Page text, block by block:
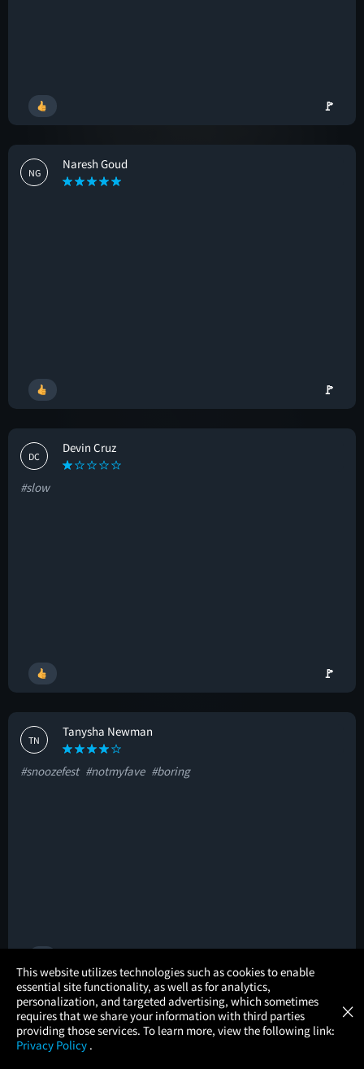
🚩
NG
Naresh Goud
🚩
DC
Devin Cruz
#slow
🚩
TN
Tanysha Newman
#snoozefest #notmyfave #boring
KP
Kateryna P.
#intense #honest
This website utilizes technologies such as cookies to enable
essential site functionality, as well as for analytics,
personalization, and targeted advertising, which sometimes
requires that we share your information with third parties
providing those services. To learn more, view the following link:
Privacy Policy .
×
× Atom Tickets
Movies Made Easy GET